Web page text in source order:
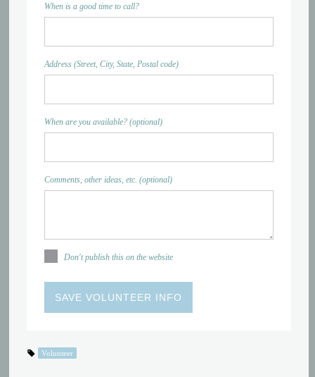
When is a good time to call?
Address (Street, City, State, Postal code)
When are you available? (optional)
Comments, other ideas, etc. (optional)
Don't publish this on the website
Volunteer